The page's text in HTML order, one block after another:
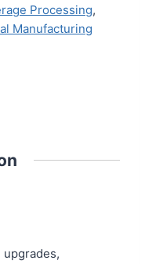
Processing,
Manufacturing